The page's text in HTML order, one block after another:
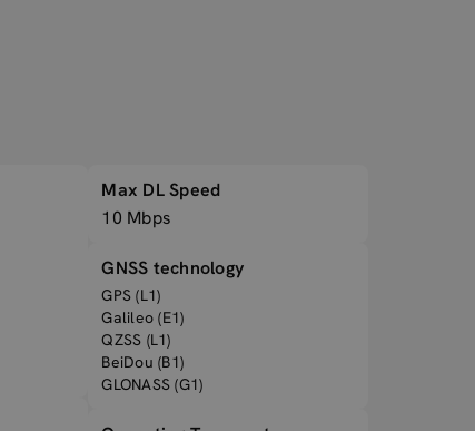
Max DL Speed
10 Mbps
GNSS technology
GPS (L1)
Galileo (E1)
QZSS (L1)
BeiDou (B1)
GLONASS (G1)